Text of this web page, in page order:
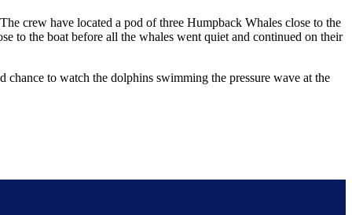
crew have located a pod of three Humpback Whales close to the
to the boat before all the whales went quiet and continued on their
to watch the dolphins swimming the pressure wave at the